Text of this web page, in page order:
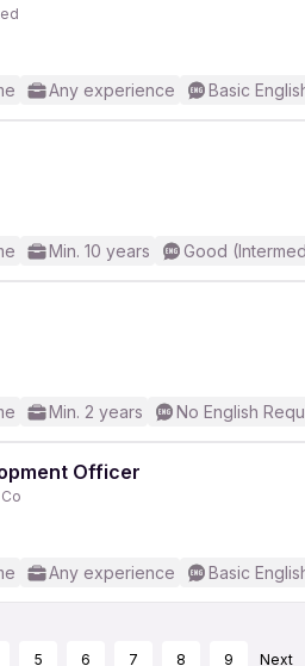
Any experience Basic
Min. 10 years Good
Min. 2 years No English
Officer
Any experience Basic
5 6 7 8 9 Next